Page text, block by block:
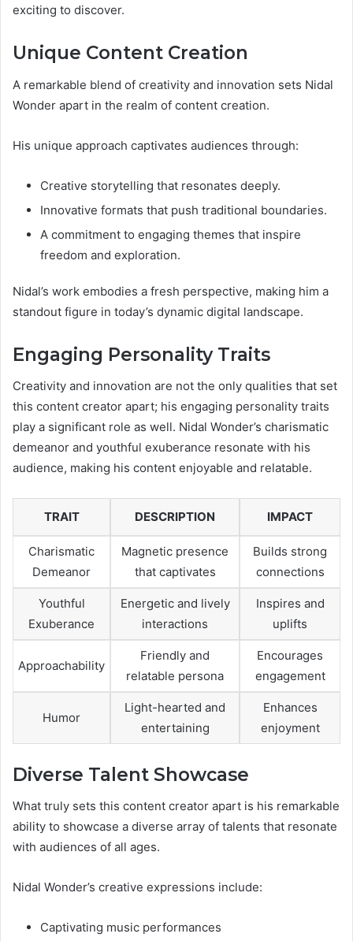
exciting to discover.
Unique Content Creation
A remarkable blend of creativity and innovation sets Nidal
Wonder apart in the realm of content creation.
His unique approach captivates audiences through:
Creative storytelling that resonates deeply.
Innovative formats that push traditional boundaries.
A commitment to engaging themes that inspire
freedom and exploration.
Nidal’s work embodies a fresh perspective, making him a
standout figure in today’s dynamic digital landscape.
Engaging Personality Traits
Creativity and innovation are not the only qualities that set
this content creator apart; his engaging personality traits
play a significant role as well. Nidal Wonder’s charismatic
demeanor and youthful exuberance resonate with his
audience, making his content enjoyable and relatable.
TRAIT DESCRIPTION IMPACT
Charismatic
Demeanor
Magnetic presence
that captivates
Builds strong
connections
Youthful
Exuberance
Energetic and lively
interactions
Inspires and
uplifts
Approachability
Friendly and
relatable persona
Encourages
engagement
Humor
Light-hearted and
entertaining
Enhances
enjoyment
Diverse Talent Showcase
What truly sets this content creator apart is his remarkable
ability to showcase a diverse array of talents that resonate
with audiences of all ages.
Nidal Wonder’s creative expressions include:
Captivating music performances